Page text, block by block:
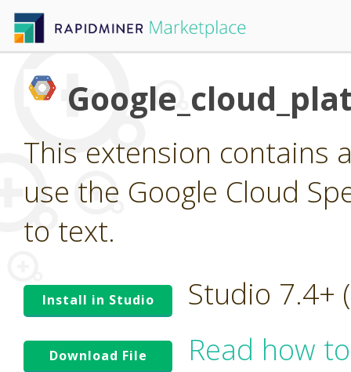
This extension contains
use the Google Cloud
to text.
Install in Studio Studio 7.4+
Download File
Read how